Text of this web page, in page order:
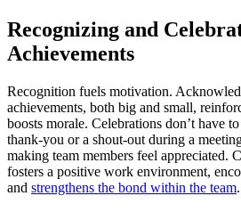
Recognizing and
Achievements
Recognition fuels motivation.
achievements, both big and small,
boosts morale. Celebrations don’t have
thank-you or a shout-out during a
making team members feel appreciated.
fosters a positive work environment,
and strengthens the bond within the team.